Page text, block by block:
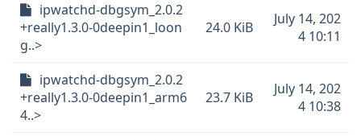
ipwatchd-dbgsym_2.0.2
+really1.3.0-0deepin1_loon
g..>
24.0 KiB
July 14, 202
4 10:11
ipwatchd-dbgsym_2.0.2
+really1.3.0-0deepin1_arm6
4..>
23.7 KiB
July 14, 202
4 10:38